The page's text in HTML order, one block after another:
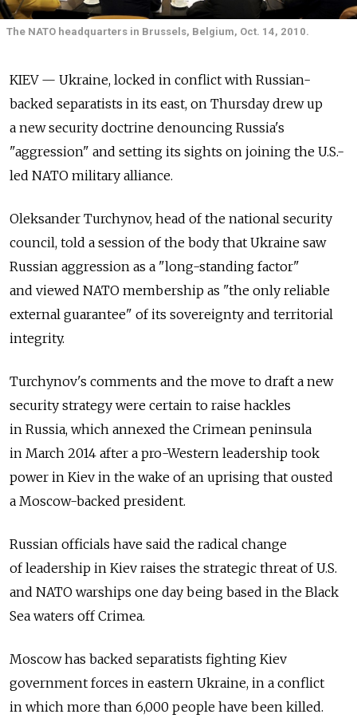
The NATO headquarters in Brussels, Belgium, Oct. 14, 2010.
KIEV — Ukraine, locked in conflict with Russian-
backed separatists in its east, on Thursday drew up
a new security doctrine denouncing Russia's
"aggression" and setting its sights on joining the U.S.-
led NATO military alliance.
Oleksander Turchynov, head of the national security
council, told a session of the body that Ukraine saw
Russian aggression as a "long-standing factor"
and viewed NATO membership as "the only reliable
external guarantee" of its sovereignty and territorial
integrity.
Turchynov's comments and the move to draft a new
security strategy were certain to raise hackles
in Russia, which annexed the Crimean peninsula
in March 2014 after a pro-Western leadership took
power in Kiev in the wake of an uprising that ousted
a Moscow-backed president.
Russian officials have said the radical change
of leadership in Kiev raises the strategic threat of U.S.
and NATO warships one day being based in the Black
Sea waters off Crimea.
Moscow has backed separatists fighting Kiev
government forces in eastern Ukraine, in a conflict
in which more than 6,000 people have been killed.